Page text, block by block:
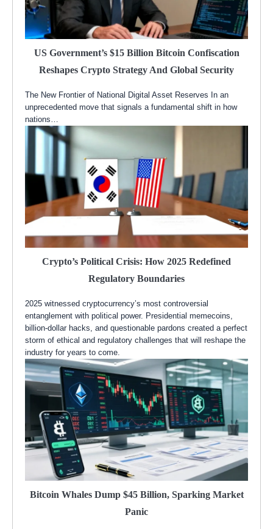
US Government’s $15 Billion Bitcoin Confiscation
Reshapes Crypto Strategy And Global Security
The New Frontier of National Digital Asset Reserves In an
unprecedented move that signals a fundamental shift in how
nations…
Crypto’s Political Crisis: How 2025 Redefined
Regulatory Boundaries
2025 witnessed cryptocurrency’s most controversial
entanglement with political power. Presidential memecoins,
billion-dollar hacks, and questionable pardons created a perfect
storm of ethical and regulatory challenges that will reshape the
industry for years to come.
Bitcoin Whales Dump $45 Billion, Sparking Market
Panic